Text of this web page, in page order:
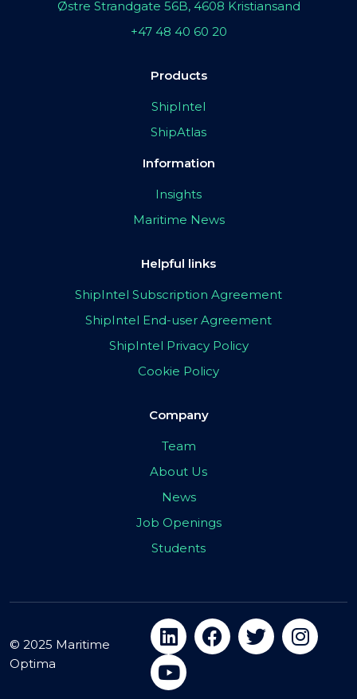
Østre Strandgate 56B, 4608 Kristiansand
+47 48 40 60 20
Products
ShipIntel
ShipAtlas
Information
Insights
Maritime News
Helpful links
ShipIntel Subscription Agreement
ShipIntel End-user Agreement
ShipIntel Privacy Policy
Cookie Policy
Company
Team
About Us
News
Job Openings
Students
© 2025 Maritime
Optima